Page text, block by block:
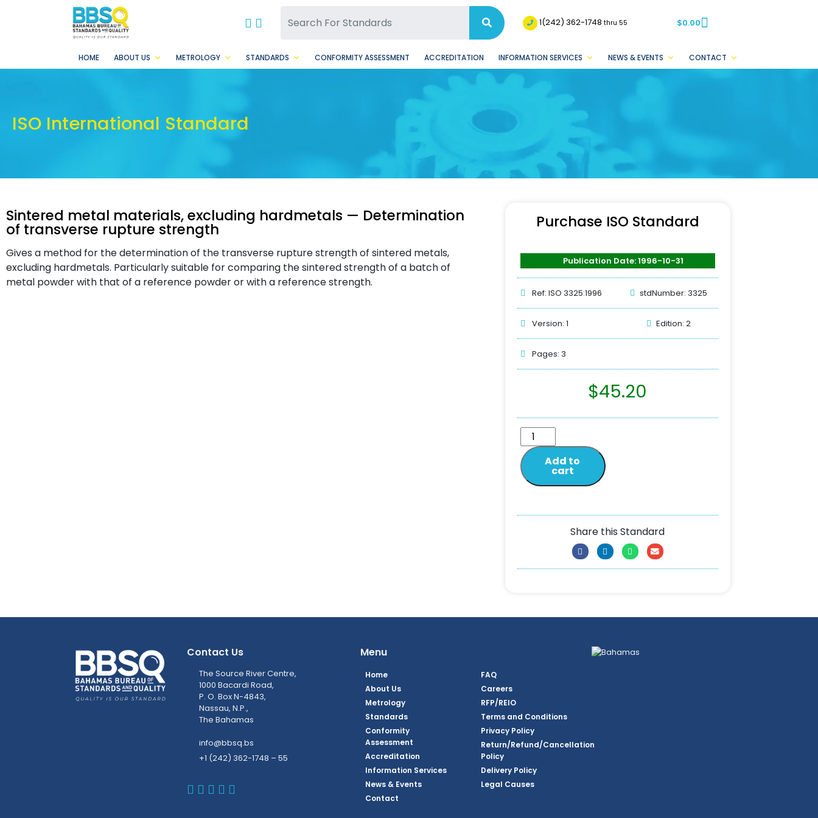
BBSQ Facebook Page
BBSQ Instagram Page 1(242) 362-1748thru 55 $0.00
HOME ABOUT US METROLOGY STANDARDS CONFORMITY ASSESSMENT ACCREDITATION INFORMATION SERVICES NEWS & EVENTS CONTACT
ISO International Standard
Sintered metal materials, excluding hardmetals — Determination
of transverse rupture strength
Gives a method for the determination of the transverse rupture strength of sintered metals,
excluding hardmetals. Particularly suitable for comparing the sintered strength of a batch of
metal powder with that of a reference powder or with a reference strength.
Purchase ISO Standard
Publication Date: 1996-10-31
Ref: ISO 3325:1996 stdNumber: 3325
Version: 1 Edition: 2
Pages: 3
$45.20
Add to
cart
Share this Standard
Contact Us
The Source River Centre,
1000 Bacardi Road,
P. O. Box N-4843,
Nassau, N.P.,
The Bahamas
info@bbsq.bs
+1 (242) 362-1748 – 55
BBSQ Facebook Page
BBSQ Instagram Page
BBSQ Linkedin Page
BBSQ Twitter Page
Menu
Home
About Us
Metrology
Standards
Conformity
Assessment
Accreditation
Information Services
News & Events
Contact
FAQ
Careers
RFP/REIO
Terms and Conditions
Privacy Policy
Return/Refund/Cancellation
Policy
Delivery Policy
Legal Causes